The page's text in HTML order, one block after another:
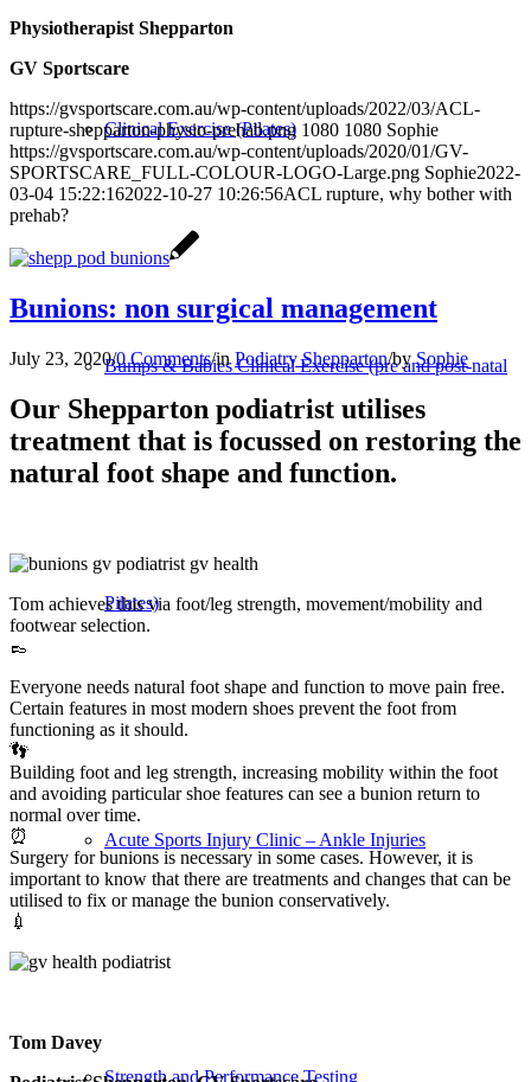
Clinical Exercise (Pilates)
Bumps & Babies Clinical Exercise (pre and post-natal
Pilates)
Acute Sports Injury Clinic – Ankle Injuries
Strength and Performance Testing
Physiotherapist Shepparton
GV Sportscare
https://gvsportscare.com.au/wp-content/uploads/2022/03/ACL-
rupture-shepparton-physio-prehab.png 1080 1080 Sophie
https://gvsportscare.com.au/wp-content/uploads/2020/01/GV-
SPORTSCARE_FULL-COLOUR-LOGO-Large.png Sophie2022-
03-04 15:22:162022-10-27 10:26:56ACL rupture, why bother with
prehab?
Bunions: non surgical management
July 23, 2020/0 Comments/inPodiatry Shepparton/bySophie
Our Shepparton podiatrist utilises
treatment that is focussed on restoring the
natural foot shape and function.
Tom achieves this via foot/leg strength, movement/mobility and
footwear selection.
👞
Everyone needs natural foot shape and function to move pain free.
Certain features in most modern shoes prevent the foot from
functioning as it should.
👣
Building foot and leg strength, increasing mobility within the foot
and avoiding particular shoe features can see a bunion return to
normal over time.
⏰
Surgery for bunions is necessary in some cases. However, it is
important to know that there are treatments and changes that can be
utilised to fix or manage the bunion conservatively.
💉
Tom Davey